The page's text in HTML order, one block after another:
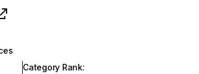
Category Rank: